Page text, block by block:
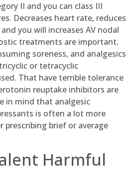
II and you can class III
Decreases heart rate, reduces
you will increases AV nodal
treatments are important.
soreness, and analgesics
or tetracyclic
That have terrible tolerance
reuptake inhibitors are
in mind that analgesic
is often a lot more
prescribing brief or average
Harmful